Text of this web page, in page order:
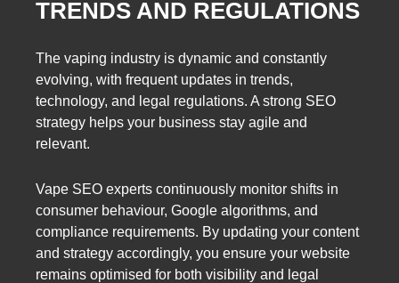
TRENDS AND REGULATIONS
The vaping industry is dynamic and constantly
evolving, with frequent updates in trends,
technology, and legal regulations. A strong SEO
strategy helps your business stay agile and
relevant.
Vape SEO experts continuously monitor shifts in
consumer behaviour, Google algorithms, and
compliance requirements. By updating your content
and strategy accordingly, you ensure your website
remains optimised for both visibility and legal